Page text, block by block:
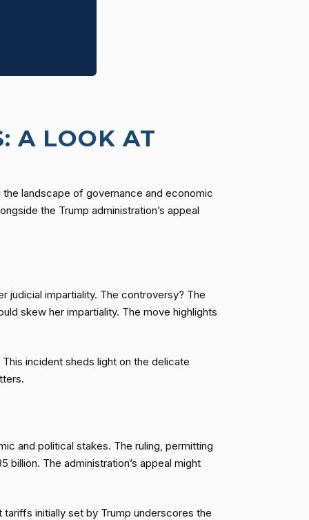
A LOOK AT
landscape of governance and economic
the Trump administration’s appeal
judicial impartiality. The controversy? The
skew her impartiality. The move highlights
incident sheds light on the delicate
and political stakes. The ruling, permitting
The administration’s appeal might
initially set by Trump underscores the